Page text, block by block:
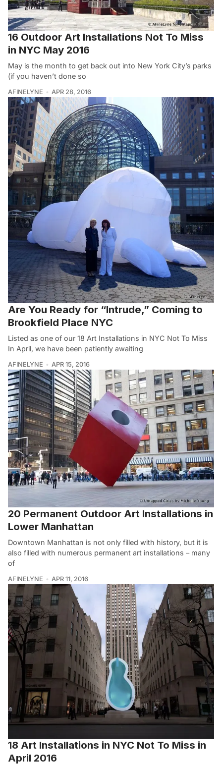
16 Outdoor Art Installations Not To Miss
in NYC May 2016
May is the month to get back out into New York City’s parks
(if you haven’t done so
AFINELYNE APR 28, 2016
Are You Ready for “Intrude,” Coming to
Brookfield Place NYC
Listed as one of our 18 Art Installations in NYC Not To Miss
In April, we have been patiently awaiting
AFINELYNE APR 15, 2016
20 Permanent Outdoor Art Installations in
Lower Manhattan
Downtown Manhattan is not only filled with history, but it is
also filled with numerous permanent art installations – many
of
AFINELYNE APR 11, 2016
18 Art Installations in NYC Not To Miss in
April 2016